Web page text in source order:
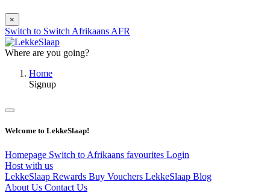
×
Switch to Switch Afrikaans AFR
Where are you going?
Home
Signup
Welcome to LekkeSlaap!
Homepage Switch to Afrikaans favourites Login
Host with us
LekkeSlaap Rewards Buy Vouchers LekkeSlaap Blog
About Us Contact Us